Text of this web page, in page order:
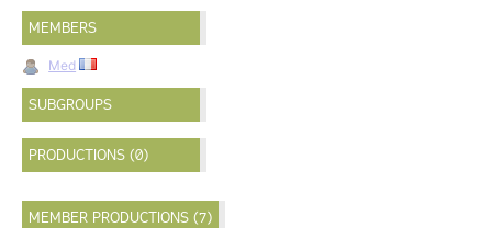
MEMBERS
Med
SUBGROUPS
PRODUCTIONS (0)
MEMBER PRODUCTIONS (7)